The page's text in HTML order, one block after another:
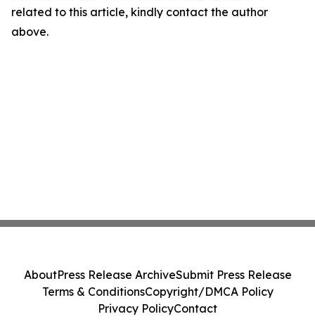
related to this article, kindly contact the author
above.
AboutPress Release ArchiveSubmit Press Release
Terms & ConditionsCopyright/DMCA Policy
Privacy PolicyContact